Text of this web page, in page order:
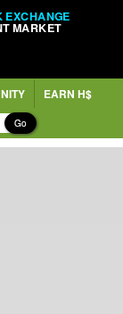
EXCHANGE
MARKET
EARN H$
Go